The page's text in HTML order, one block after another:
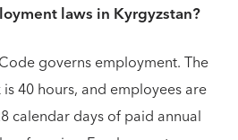
laws in Kyrgyzstan?
governs employment. The
40 hours, and employees are
calendar days of paid annual